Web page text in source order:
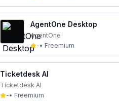
AgentOne Desktop
AgentOne
-• Freemium
Ticketdesk AI
Ticketdesk AI
-• Freemium